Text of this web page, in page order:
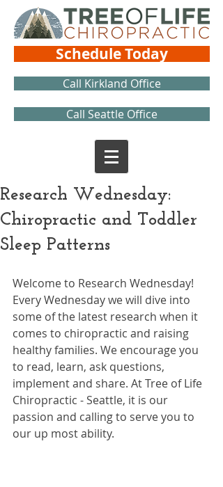
Schedule Today
Call Kirkland Office
Call Seattle Office
Research Wednesday:
Chiropractic and Toddler
Sleep Patterns
Welcome to Research Wednesday!
Every Wednesday we will dive into
some of the latest research when it
comes to chiropractic and raising
healthy families. We encourage you
to read, learn, ask questions,
implement and share. At Tree of Life
Chiropractic - Seattle, it is our
passion and calling to serve you to
our up most ability.